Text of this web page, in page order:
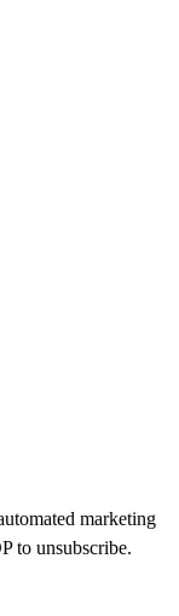
marketing
to unsubscribe.